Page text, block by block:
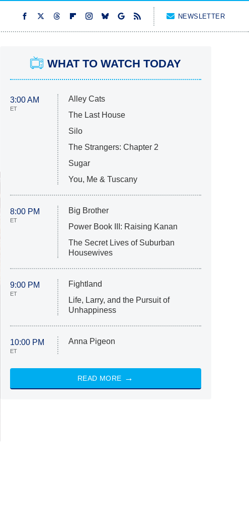
NEWSLETTER
WHAT TO WATCH TODAY
3:00 AM
ET
Alley Cats
The Last House
Silo
The Strangers: Chapter 2
Sugar
You, Me & Tuscany
8:00 PM
ET
Big Brother
Power Book III: Raising Kanan
The Secret Lives of Suburban
Housewives
9:00 PM
ET
Fightland
Life, Larry, and the Pursuit of
Unhappiness
10:00 PM
ET
Anna Pigeon
READ MORE